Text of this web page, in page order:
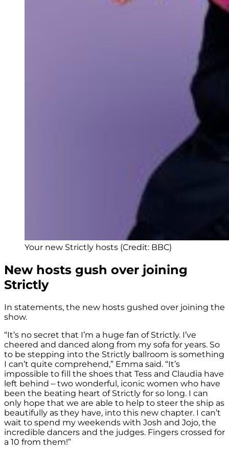
Your new Strictly hosts (Credit: BBC)
New hosts gush over joining
Strictly
In statements, the new hosts gushed over joining the
show.
“It’s no secret that I’m a huge fan of Strictly. I’ve
cheered and danced along from my sofa for years. So
to be stepping into the Strictly ballroom is something
I can’t quite comprehend,” Emma said. “It’s
impossible to fill the shoes that Tess and Claudia have
left behind – two wonderful, iconic women who have
been the beating heart of Strictly for so long. I can
only hope that we are able to help to steer the ship as
beautifully as they have, into this new chapter. I can’t
wait to spend my weekends with Josh and Jojo, the
incredible dancers and the judges. Fingers crossed for
a 10 from them!”